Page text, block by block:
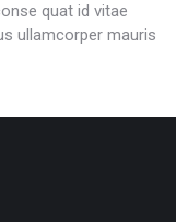
quat id vitae
ullamcorper mauris